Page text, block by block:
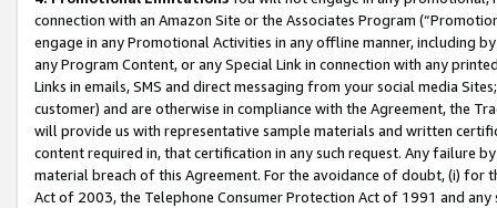
connection with an Amazon Site or the Associates Program
engage in any Promotional Activities in any offline manner, including
any Program Content, or any Special Link in connection with any
Links in emails, SMS and direct messaging from your social media
customer) and are otherwise in compliance with the Agreement, the
will provide us with representative sample materials and written
content required in, that certification in any such request. Any failure
material breach of this Agreement. For the avoidance of doubt, (i) for
Act of 2003, the Telephone Consumer Protection Act of 1991 and